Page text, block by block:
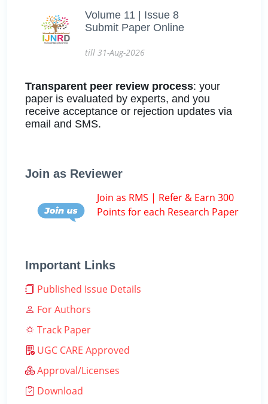
Volume 11 | Issue 8
Submit Paper Online
till 31-Aug-2026
Transparent peer review process: your
paper is evaluated by experts, and you
receive acceptance or rejection updates via
email and SMS.
Join as Reviewer
Join as RMS | Refer & Earn 300
Points for each Research Paper
Important Links
Published Issue Details
For Authors
Track Paper
UGC CARE Approved
Approval/Licenses
Download